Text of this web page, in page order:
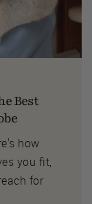
Best
how
you fit,
for